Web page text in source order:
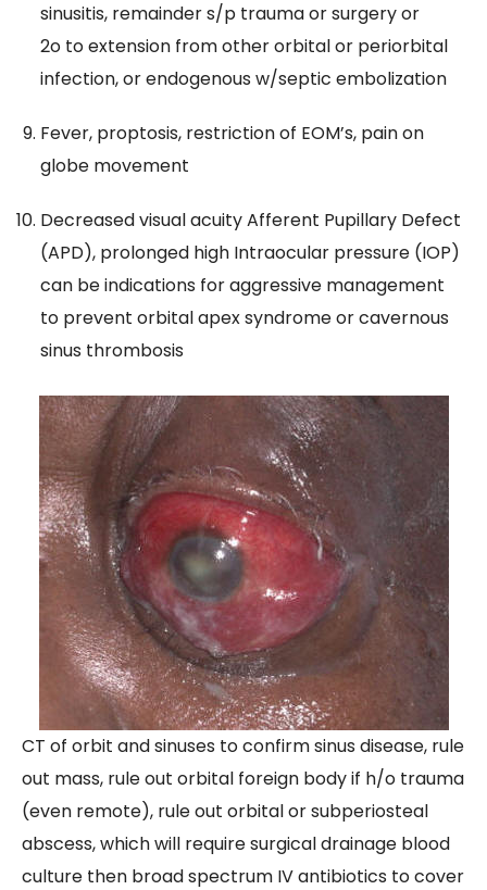
sinusitis, remainder s/p trauma or surgery or
2o to extension from other orbital or periorbital
infection, or endogenous w/septic embolization
Fever, proptosis, restriction of EOM’s, pain on
globe movement
Decreased visual acuity Afferent Pupillary Defect
(APD), prolonged high Intraocular pressure (IOP)
can be indications for aggressive management
to prevent orbital apex syndrome or cavernous
sinus thrombosis
CT of orbit and sinuses to confirm sinus disease, rule
out mass, rule out orbital foreign body if h/o trauma
(even remote), rule out orbital or subperiosteal
abscess, which will require surgical drainage blood
culture then broad spectrum IV antibiotics to cover